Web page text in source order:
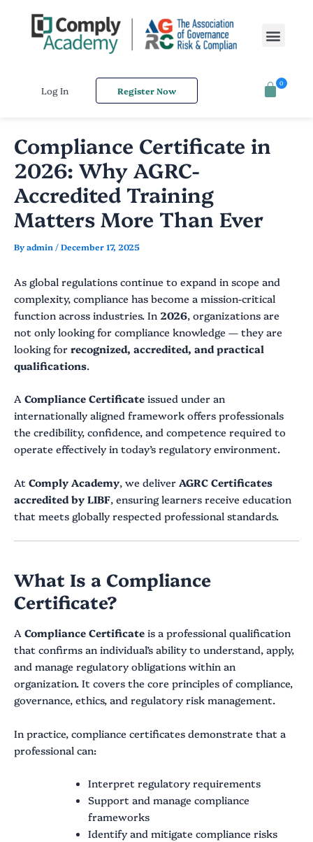
content
Log In Register Now
0
Compliance Certificate in
2026: Why AGRC-
Accredited Training
Matters More Than Ever
Byadmin /December 17, 2025
As global regulations continue to expand in scope and
complexity, compliance has become a mission-critical
function across industries. In 2026, organizations are
not only looking for compliance knowledge — they are
looking for recognized, accredited, and practical
qualifications.
A Compliance Certificate issued under an
internationally aligned framework offers professionals
the credibility, confidence, and competence required to
operate effectively in today’s regulatory environment.
At Comply Academy, we deliver AGRC Certificates
accredited by LIBF, ensuring learners receive education
that meets globally respected professional standards.
What Is a Compliance
Certificate?
A Compliance Certificate is a professional qualification
that confirms an individual’s ability to understand, apply,
and manage regulatory obligations within an
organization. It covers the core principles of compliance,
governance, ethics, and regulatory risk management.
In practice, compliance certificates demonstrate that a
professional can:
Interpret regulatory requirements
Support and manage compliance
frameworks
Identify and mitigate compliance risks
navigation